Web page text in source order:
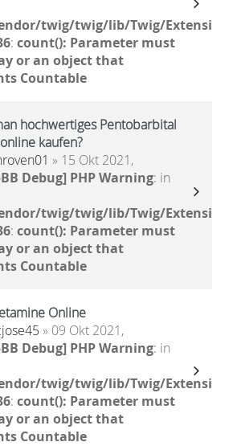
twig/twig/lib/Twig/
: count(): Parameter must
or an object that
Countable
hochwertiges Pentobarbital
kaufen?
» 15 Okt 2021,
Debug] PHP Warning: in
twig/twig/lib/Twig/
: count(): Parameter must
or an object that
Countable
Online
» 09 Okt 2021,
Debug] PHP Warning: in
twig/twig/lib/Twig/
: count(): Parameter must
or an object that
Countable